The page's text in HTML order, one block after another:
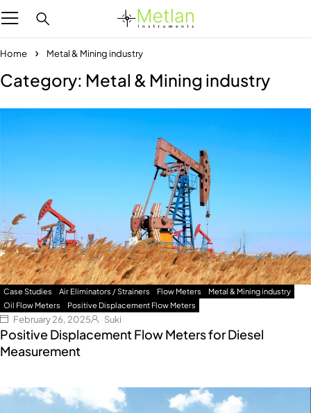
Home Metal & Mining industry
Category: Metal & Mining industry
Case Studies Air Eliminators / Strainers Flow Meters
Metal & Mining industry
Oil Flow Meters
Positive Displacement Flow Meters
February 26, 2025 Suki
Positive Displacement Flow Meters for Diesel
Measurement